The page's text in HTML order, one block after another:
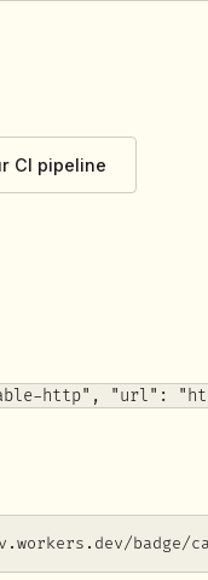
CI pipeline
http", "url":
badge/